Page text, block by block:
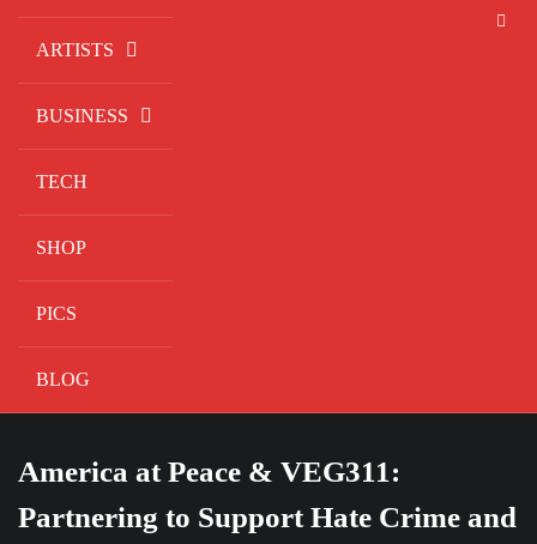
ARTISTS
BUSINESS
TECH
SHOP
PICS
BLOG
America at Peace & VEG311:
Partnering to Support Hate Crime and